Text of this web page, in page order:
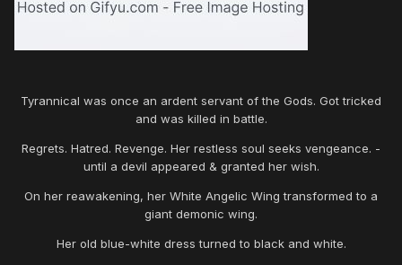
Tyrannical was once an ardent servant of the Gods. Got tricked
and was killed in battle.
Regrets. Hatred. Revenge. Her restless soul seeks vengeance. -
until a devil appeared & granted her wish.
On her reawakening, her White Angelic Wing transformed to a
giant demonic wing.
Her old blue-white dress turned to black and white.